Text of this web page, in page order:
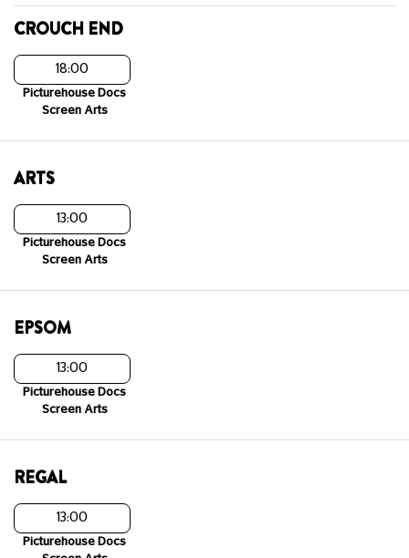
CROUCH END
18:00
Picturehouse Docs
Screen Arts
ARTS
13:00
Picturehouse Docs
Screen Arts
EPSOM
13:00
Picturehouse Docs
Screen Arts
REGAL
13:00
Picturehouse Docs